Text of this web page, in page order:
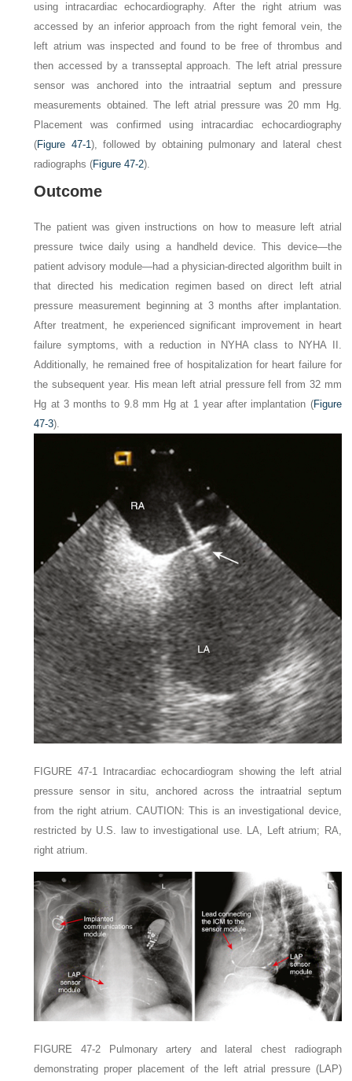
using intracardiac echocardiography. After the right atrium was
accessed by an inferior approach from the right femoral vein, the
left atrium was inspected and found to be free of thrombus and
then accessed by a transseptal approach. The left atrial pressure
sensor was anchored into the intraatrial septum and pressure
measurements obtained. The left atrial pressure was 20 mm Hg.
Placement was confirmed using intracardiac echocardiography
(Figure 47-1), followed by obtaining pulmonary and lateral chest
radiographs (Figure 47-2).
Outcome
The patient was given instructions on how to measure left atrial
pressure twice daily using a handheld device. This device—the
patient advisory module—had a physician-directed algorithm built in
that directed his medication regimen based on direct left atrial
pressure measurement beginning at 3 months after implantation.
After treatment, he experienced significant improvement in heart
failure symptoms, with a reduction in NYHA class to NYHA II.
Additionally, he remained free of hospitalization for heart failure for
the subsequent year. His mean left atrial pressure fell from 32 mm
Hg at 3 months to 9.8 mm Hg at 1 year after implantation (Figure
47-3).
FIGURE 47-1
Intracardiac echocardiogram showing the left atrial
pressure sensor in situ, anchored across the intraatrial septum
from the right atrium. CAUTION: This is an investigational device,
restricted by U.S. law to investigational use. LA, Left atrium; RA,
right atrium.
FIGURE 47-2
Pulmonary artery and lateral chest radiograph
demonstrating proper placement of the left atrial pressure (LAP)